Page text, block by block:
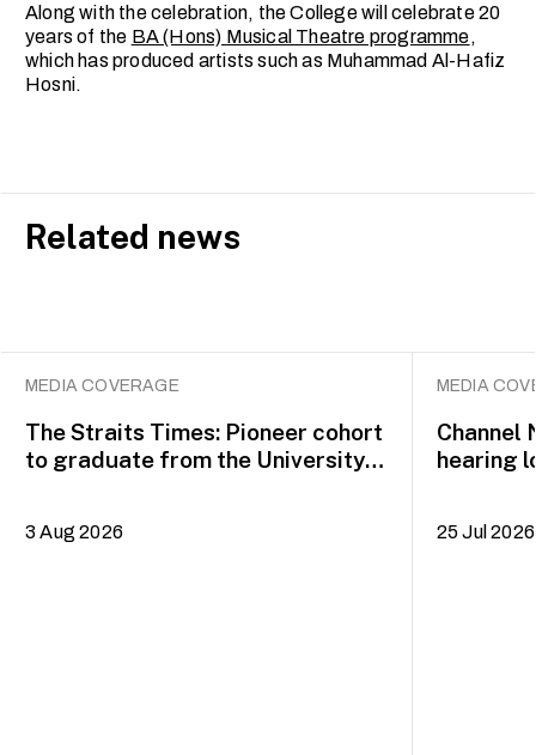
Along with the celebration, the College will celebrate 20
years of the BA (Hons) Musical Theatre programme,
which has produced artists such as Muhammad Al-Hafiz
Hosni.
Related news
MEDIA COVERAGE
The Straits Times: Pioneer cohort
to graduate from the University
3 Aug 2026
MEDIA
Channel
hearing
25 Jul 2026